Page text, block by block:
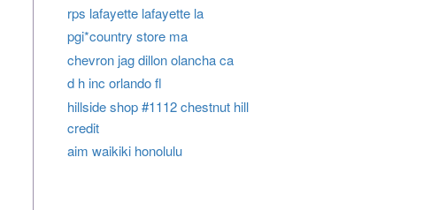
rps lafayette lafayette la
pgi*country store ma
chevron jag dillon olancha ca
d h inc orlando fl
hillside shop #1112 chestnut hill
credit
aim waikiki honolulu